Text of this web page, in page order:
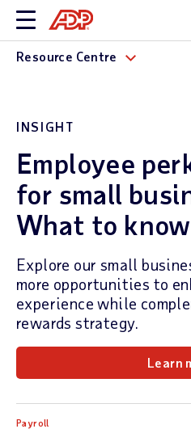
Resource Centre
INSIGHT
Employee
for small
What to know
Explore our small
more opportunities to
experience while
rewards strategy.
Learn
Payroll